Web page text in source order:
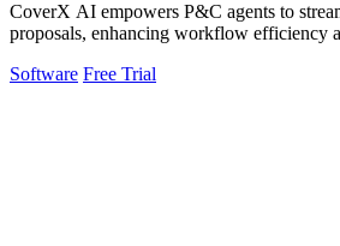
CoverX AI empowers P&C agents to
proposals, enhancing workflow efficiency
Software Free Trial